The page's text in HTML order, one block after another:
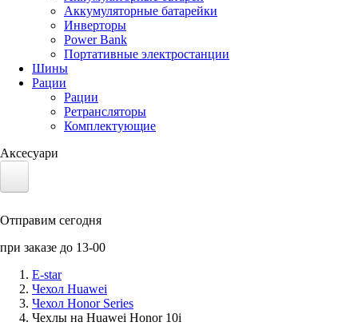
Аккумуляторные батарейки
Инверторы
Power Bank
Портативные электростанции
Шины
Рации
Рации
Ретрансляторы
Комплектующие
Аксесуари
Солнечные панели
Аксессуары для смартфонов
Отправим сегодня
при заказе до 13-00
E-star
Чехол Huawei
Чехол Honor Series
Чехлы на Huawei Honor 10i